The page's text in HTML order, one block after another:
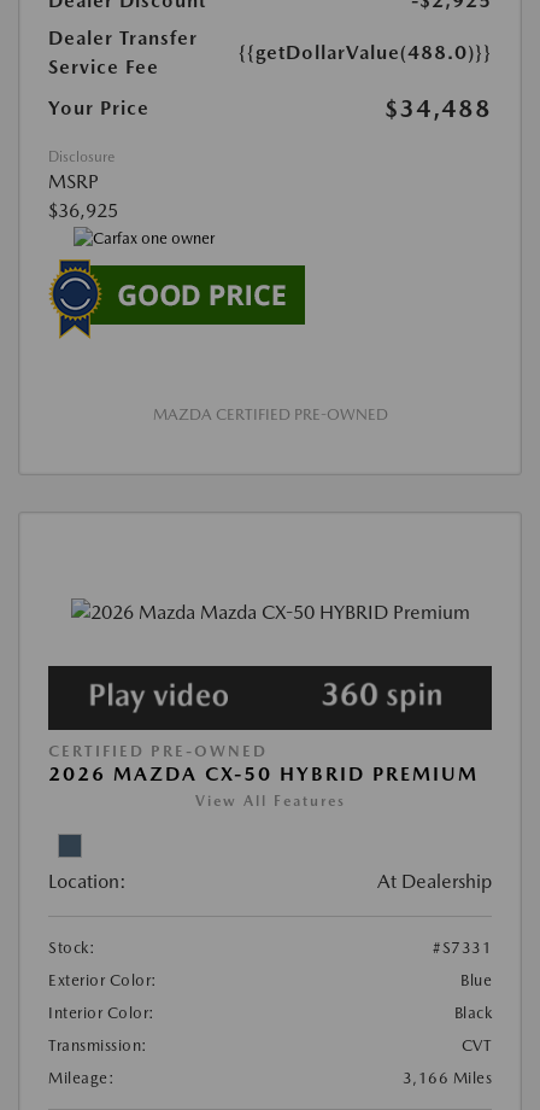
Dealer Transfer
Service Fee
{{getDollarValue(488.0)}}
Your Price $34,488
Disclosure
MSRP
$36,925
MAZDA CERTIFIED PRE-OWNED
CERTIFIED PRE-OWNED
2026 MAZDA CX-50 HYBRID PREMIUM
View All Features
Location: At Dealership
Stock:
#S7331
Exterior Color:
Blue
Interior Color:
Black
Transmission:
CVT
Mileage:
3,166 Miles